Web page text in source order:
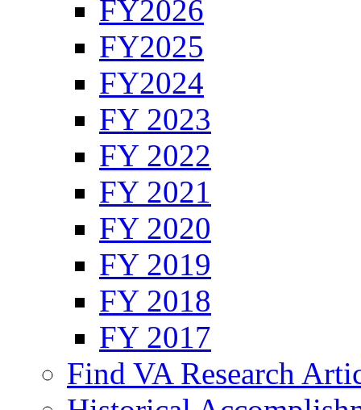
FY2026
FY2025
FY2024
FY 2023
FY 2022
FY 2021
FY 2020
FY 2019
FY 2018
FY 2017
Find VA Research